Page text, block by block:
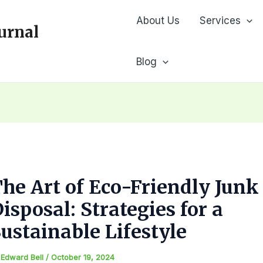
About Us Services
Blog
Art of Eco-Friendly Junk
Strategies for a
Lifestyle
Edward Bell /October 19, 2024